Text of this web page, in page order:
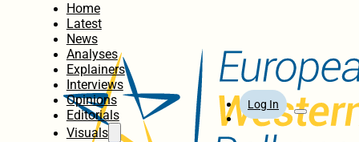
Home
Latest
News
Analyses
Explainers
Interviews
Opinions
Editorials
Visuals
Log In